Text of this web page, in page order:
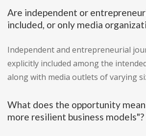
Are independent or
included, or only media
Independent and entrepreneurial
explicitly included among the
along with media outlets of varying
What does the opportunity
more resilient business models"?